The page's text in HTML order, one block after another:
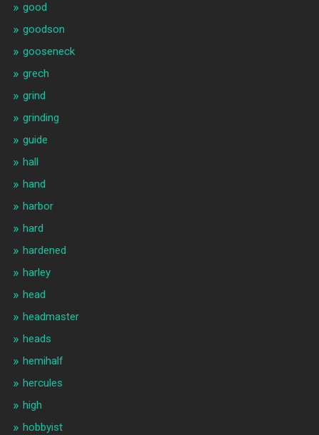
good
goodson
gooseneck
grech
grind
grinding
guide
hall
hand
harbor
hard
hardened
harley
head
headmaster
heads
hemihalf
hercules
high
hobbyist